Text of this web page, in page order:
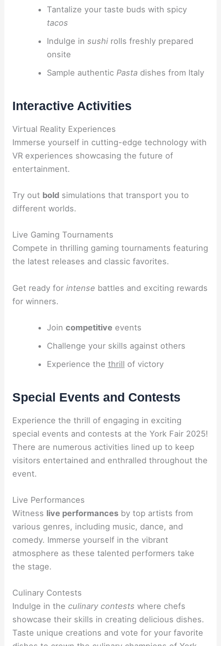
Tantalize your taste buds with spicy
tacos
Indulge in sushirolls freshly prepared
onsite
Sample authentic Pastadishes from Italy
Interactive Activities
Virtual Reality Experiences
Immerse yourself in cutting-edge technology with
VR experiences showcasing the future of
entertainment.
Try out bold simulations that transport you to
different worlds.
Live Gaming Tournaments
Compete in thrilling gaming tournaments featuring
the latest releases and classic favorites.
Get ready forintense battles and exciting rewards
for winners.
Join competitive events
Challenge your skills against others
Experience the thrill of victory
Special Events and Contests
Experience the thrill of engaging in exciting
special events and contests at the York Fair 2025!
There are numerous activities lined up to keep
visitors entertained and enthralled throughout the
event.
Live Performances
Witness live performances by top artists from
various genres, including music, dance, and
comedy. Immerse yourself in the vibrant
atmosphere as these talented performers take
the stage.
Culinary Contests
Indulge in theculinary contests where chefs
showcase their skills in creating delicious dishes.
Taste unique creations and vote for your favorite